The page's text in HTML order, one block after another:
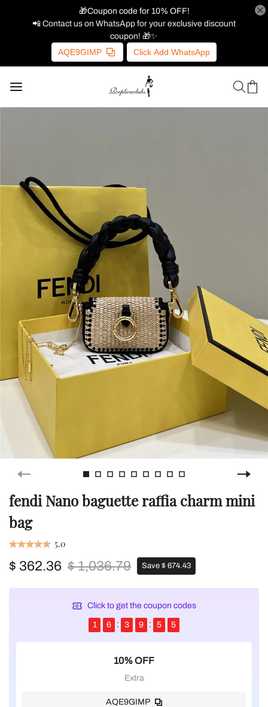
🎁Coupon code for 10% OFF!
📲 Contact us on WhatsApp for your exclusive discount
coupon! 🎁✨
AQE9GIMP Click Add WhatsApp
fendi Nano baguette raffia charm mini
bag
5.0
$ 362.36 $ 1,036.79 Save $ 674.43
Click to get the coupon codes
1 6 3 9 5 4
10% OFF
Extra
AQE9GIMP